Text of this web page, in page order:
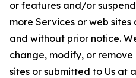
or features and/or
more Services or web
and without prior notice.
change, modify, or
sites or submitted to Us at